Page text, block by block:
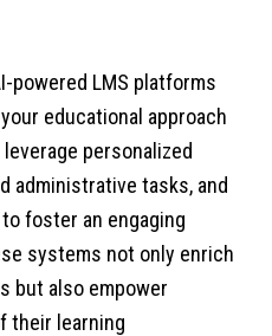
powered LMS platforms
educational approach
personalized
administrative tasks, and
foster an engaging
systems not only enrich
but also empower
their learning